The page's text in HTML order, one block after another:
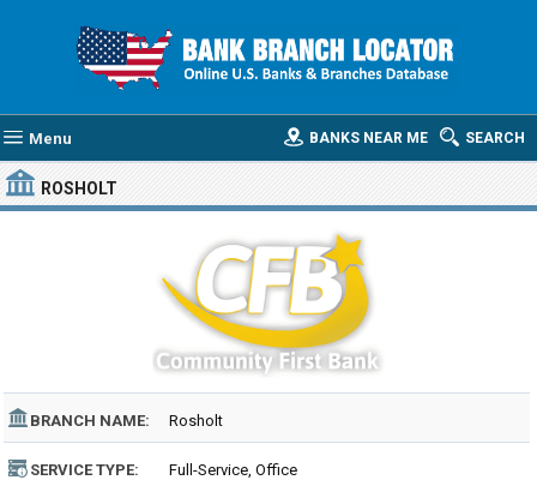
Menu SEARCH
BANKS NEAR ME
ROSHOLT
BRANCH NAME: Rosholt
SERVICE TYPE: Full-Service, Office